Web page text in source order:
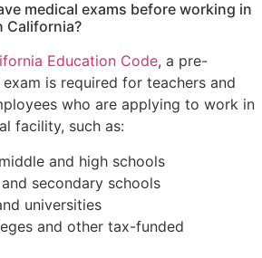
medical exams before working in
California?
Education Code, a pre-
is required for teachers and
who are applying to work in
facility, such as:
and high schools
secondary schools
universities
and other tax-funded